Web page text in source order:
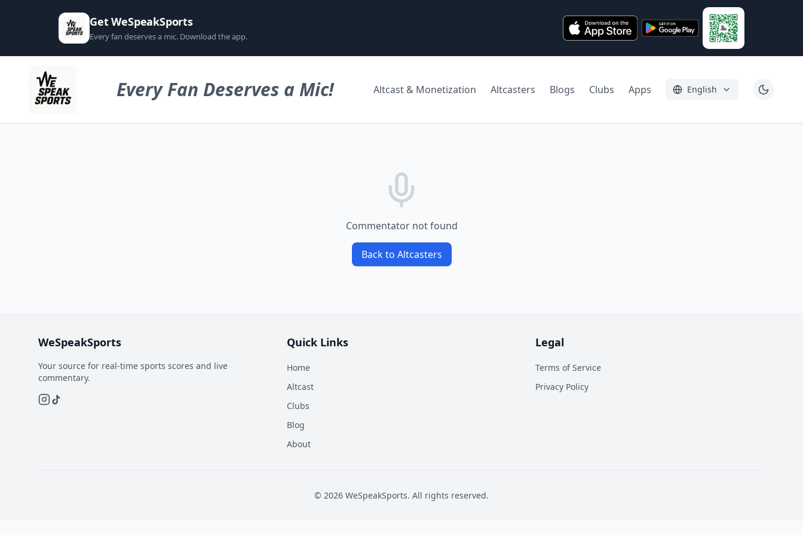
Get WeSpeakSports
Every fan deserves a mic. Download the app.
Every Fan Deserves a Mic! Altcast & Monetization Altcasters Blogs Clubs Apps English
Commentator not found
Back to Altcasters
WeSpeakSports
Your source for real-time sports scores and live
commentary.
Quick Links
Home
Altcast
Clubs
Blog
About
Legal
Terms of Service
Privacy Policy
© 2026 WeSpeakSports. All rights reserved.